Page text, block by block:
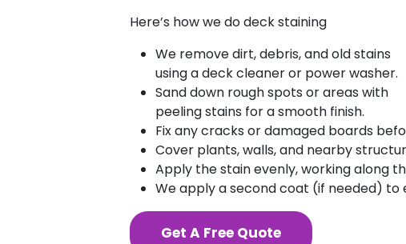
Here’s how we do deck staining
We remove dirt, debris, and old stains
using a deck cleaner or power washer.
Sand down rough spots or areas with
peeling stains for a smooth finish.
Fix any cracks or damaged boards
Cover plants, walls, and nearby
Apply the stain evenly, working along
We apply a second coat (if needed)
Get A Free Quote